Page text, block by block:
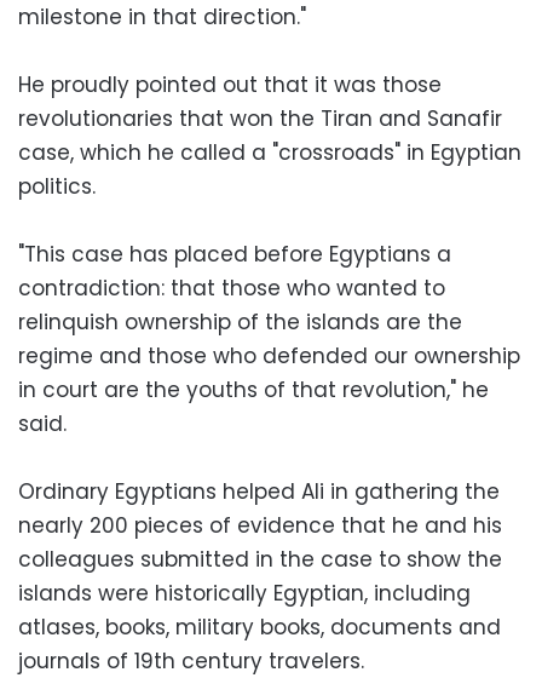
milestone in that direction."
He proudly pointed out that it was those
revolutionaries that won the Tiran and Sanafir
case, which he called a "crossroads" in Egyptian
politics.
"This case has placed before Egyptians a
contradiction: that those who wanted to
relinquish ownership of the islands are the
regime and those who defended our ownership
in court are the youths of that revolution," he
said.
Ordinary Egyptians helped Ali in gathering the
nearly 200 pieces of evidence that he and his
colleagues submitted in the case to show the
islands were historically Egyptian, including
atlases, books, military books, documents and
journals of 19th century travelers.